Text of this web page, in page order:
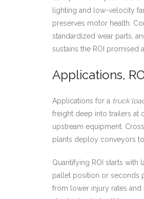
lighting and low-velocity
preserves motor health.
standardized wear parts,
sustains the ROI promised
Applications,
Applications for a truck
freight deep into trailers at
upstream equipment.
plants deploy conveyors
Quantifying ROI starts
pallet position or seconds
from lower injury rates